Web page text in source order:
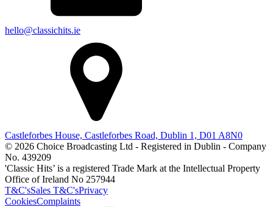
hello@classichits.ie
Castleforbes House, Castleforbes Road, Dublin 1, D01 A8N0
© 2026 Choice Broadcasting Ltd - Registered in Dublin - Company
No. 439209
'Classic Hits’ is a registered Trade Mark at the Intellectual Property
Office of Ireland No 257944
T&C'sSales T&C'sPrivacy
CookiesComplaints